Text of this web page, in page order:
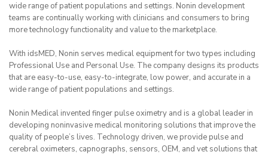
wide range of patient populations and settings. Nonin development
teams are continually working with clinicians and consumers to bring
more technology functionality and value to the marketplace.
With idsMED, Nonin serves medical equipment for two types including
Professional Use and Personal Use. The company designs its products
that are easy-to-use, easy-to-integrate, low power, and accurate in a
wide range of patient populations and settings.
Nonin Medical invented finger pulse oximetry and is a global leader in
developing noninvasive medical monitoring solutions that improve the
quality of people’s lives. Technology driven, we provide pulse and
cerebral oximeters, capnographs, sensors, OEM, and vet solutions that